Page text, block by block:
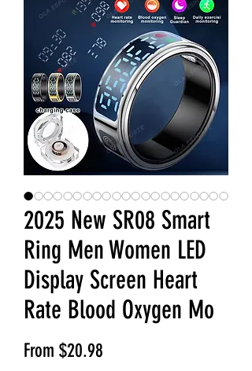
2025 New SR08 Smart
Ring Men Women LED
Display Screen Heart
Rate Blood Oxygen Mo
From $20.98